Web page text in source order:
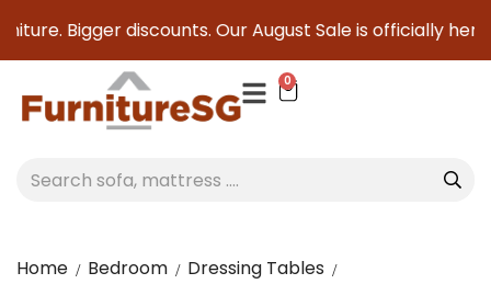
Bigger discounts. Our August Sale is officially here
0
Home Bedroom
Dressing Tables